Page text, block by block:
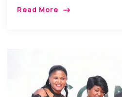
Read More